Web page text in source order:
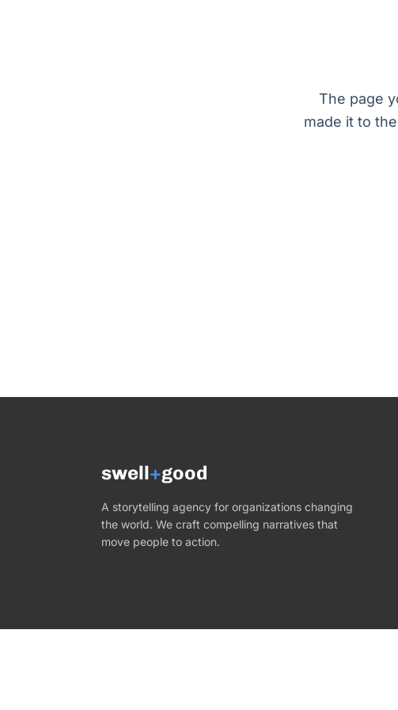
The page
made it to
swell+good
A storytelling agency for organizations changing
the world. We craft compelling narratives that
move people to action.